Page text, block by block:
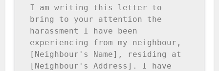
I am writing this letter to
bring to your attention the
harassment I have been
experiencing from my neighbour,
[Neighbour's Name], residing at
[Neighbour's Address]. I have